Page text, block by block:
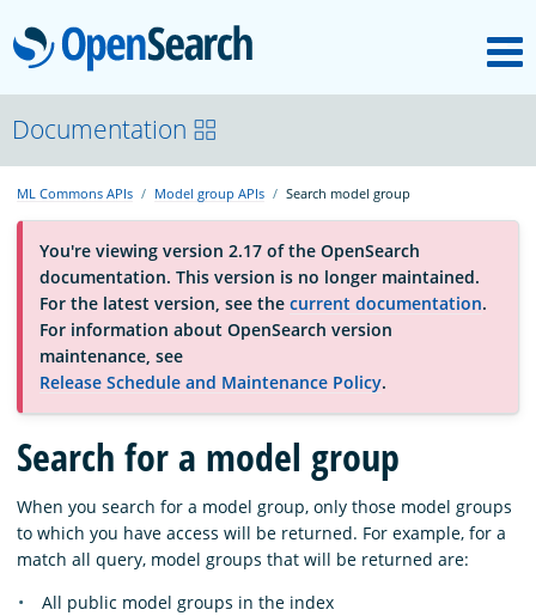
OpenSearch
About
Platform
Community
Documentation
Blog
Download
Documentation
ML Commons APIs Model group APIs Search model group
You're viewing version 2.17 of the OpenSearch
documentation. This version is no longer maintained.
For the latest version, see the current documentation.
For information about OpenSearch version
maintenance, see
Release Schedule and Maintenance Policy.
Search for a model group
When you search for a model group, only those model groups
to which you have access will be returned. For example, for a
match all query, model groups that will be returned are:
All public model groups in the index